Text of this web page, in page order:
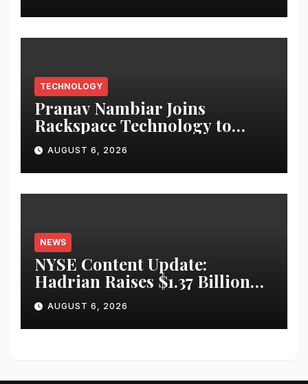
TECHNOLOGY
Pranav Nambiar Joins
Rackspace Technology to
Scale Sovereign AI
Infrastructure
AUGUST 6, 2026
NEWS
NYSE Content Update:
Hadrian Raises $1.37 Billion
for ‘Factories of the Future’
AUGUST 6, 2026